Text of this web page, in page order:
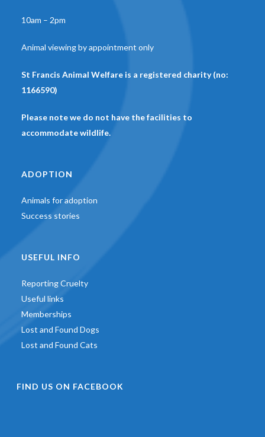
10am – 2pm
Animal viewing by appointment only
St Francis Animal Welfare is a registered charity (no:
1166590)
Please note we do not have the facilities to
accommodate wildlife.
ADOPTION
Animals for adoption
Success stories
USEFUL INFO
Reporting Cruelty
Useful links
Memberships
Lost and Found Dogs
Lost and Found Cats
FIND US ON FACEBOOK